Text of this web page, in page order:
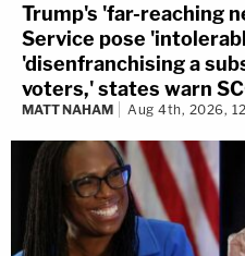
Trump's 'far-reaching
Service pose
'disenfranchising a
voters,' states warn
MATT NAHAM Aug 4th, 2026,